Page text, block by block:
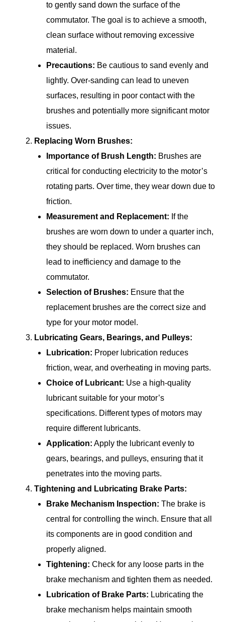
to gently sand down the surface of the
commutator. The goal is to achieve a smooth,
clean surface without removing excessive
material.
Precautions: Be cautious to sand evenly and
lightly. Over-sanding can lead to uneven
surfaces, resulting in poor contact with the
brushes and potentially more significant motor
issues.
Replacing Worn Brushes:
Importance of Brush Length: Brushes are
critical for conducting electricity to the motor’s
rotating parts. Over time, they wear down due to
friction.
Measurement and Replacement: If the
brushes are worn down to under a quarter inch,
they should be replaced. Worn brushes can
lead to inefficiency and damage to the
commutator.
Selection of Brushes: Ensure that the
replacement brushes are the correct size and
type for your motor model.
Lubricating Gears, Bearings, and Pulleys:
Lubrication: Proper lubrication reduces
friction, wear, and overheating in moving parts.
Choice of Lubricant: Use a high-quality
lubricant suitable for your motor’s
specifications. Different types of motors may
require different lubricants.
Application: Apply the lubricant evenly to
gears, bearings, and pulleys, ensuring that it
penetrates into the moving parts.
Tightening and Lubricating Brake Parts:
Brake Mechanism Inspection: The brake is
central for controlling the winch. Ensure that all
its components are in good condition and
properly aligned.
Tightening: Check for any loose parts in the
brake mechanism and tighten them as needed.
Lubrication of Brake Parts: Lubricating the
brake mechanism helps maintain smooth